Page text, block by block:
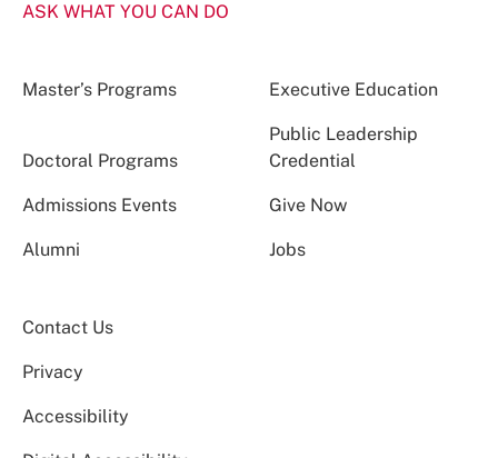
ASK WHAT YOU CAN DO
Master’s Programs Executive Education
Doctoral Programs
Public Leadership
Credential
Admissions Events Give Now
Alumni Jobs
Contact Us
Privacy
Accessibility